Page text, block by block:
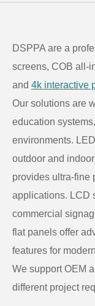
DSPPA are a
screens, COB all-
and 4k interactive
Our solutions are
education
environments.
outdoor and
provides ultra-fine
applications. LCD
commercial
flat panels offer
features for
We support OEM
different project